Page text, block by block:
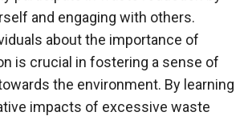
and engaging with others.
about the importance of
is crucial in fostering a sense of
the environment. By learning
impacts of excessive waste